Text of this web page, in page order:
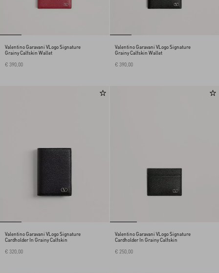
Valentino Garavani VLogo Signature
Grainy Calfskin Wallet
€ 390,00
Valentino Garavani VLogo Signature
Grainy Calfskin Wallet
€ 390,00
Valentino Garavani VLogo Signature
Cardholder In Grainy Calfskin
€ 320,00
Valentino Garavani VLogo Signature
Cardholder In Grainy Calfskin
€ 250,00